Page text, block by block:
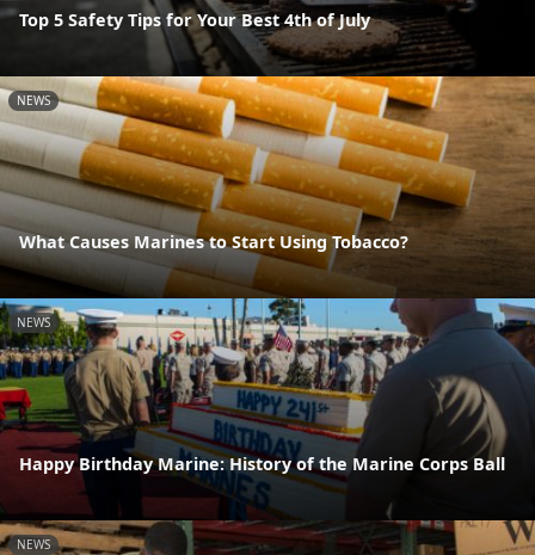
Top 5 Safety Tips for Your Best 4th of July
NEWS
What Causes Marines to Start Using Tobacco?
NEWS
Happy Birthday Marine: History of the Marine Corps Ball
NEWS